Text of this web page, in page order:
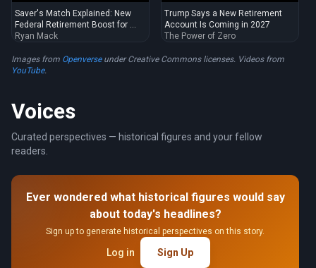
Saver's Match Explained: New
Federal Retirement Boost for ...
Ryan Mack
Trump Says a New Retirement
Account Is Coming in 2027
The Power of Zero
Images from Openverseunder Creative Commons licenses. Videos from
YouTube.
Voices
Curated perspectives — historical figures and your fellow
readers.
Ever wondered what historical figures would say
about today's headlines?
Sign up to generate historical perspectives on this story.
Log in Sign Up